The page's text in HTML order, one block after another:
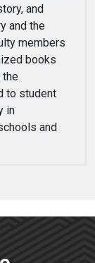
and
and the
members
books
the
to student
in
and